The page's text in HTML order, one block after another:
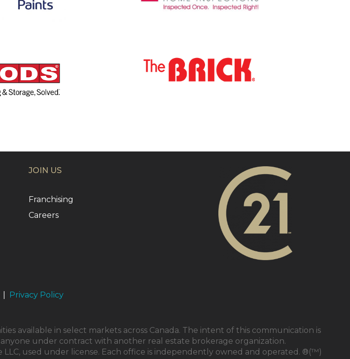
JOIN US
Franchising
Careers
Privacy Policy
available in select markets across Canada. The intent of this communication is
under contract with another real estate brokerage organization.
used under license. Each office is independently owned and operated. ®(™)